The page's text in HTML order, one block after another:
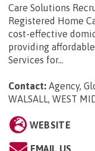
Care Solutions
Registered Home
cost-effective
providing
Services for...
Contact: Agency,
WALSALL, WEST
WEBSITE
EMAIL US